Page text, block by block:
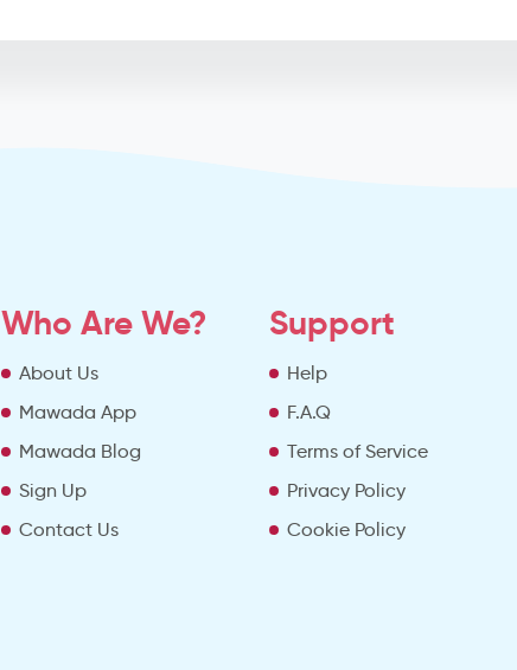
Who Are We?
About Us
Mawada App
Mawada Blog
Sign Up
Contact Us
Support
Help
F.A.Q
Terms of Service
Privacy Policy
Cookie Policy